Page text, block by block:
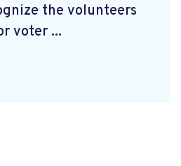
the volunteers
voter ...